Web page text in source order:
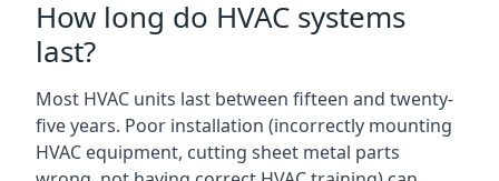
How long do HVAC systems
last?
Most HVAC units last between fifteen and twenty-
five years. Poor installation (incorrectly mounting
HVAC equipment, cutting sheet metal parts